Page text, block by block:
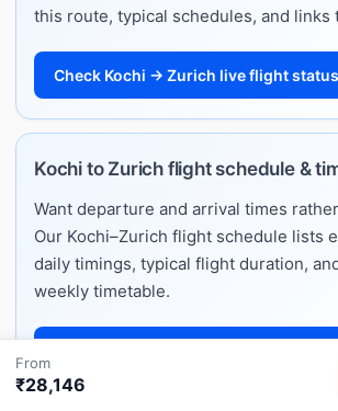
this route, typical schedules, and links
Check Kochi → Zurich live flight
Kochi to Zurich flight schedule &
Want departure and arrival times
Our Kochi–Zurich flight schedule lists
daily timings, typical flight duration,
weekly timetable.
View Kochi → Zurich flight schedule
From
₹28,146